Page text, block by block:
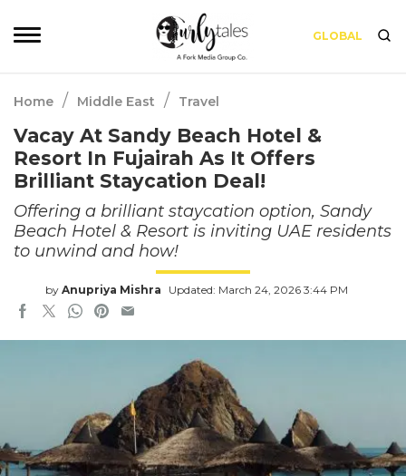
GLOBAL
Home / Middle East / Travel
Vacay At Sandy Beach Hotel &
Resort In Fujairah As It Offers
Brilliant Staycation Deal!
Offering a brilliant staycation option, Sandy
Beach Hotel & Resort is inviting UAE residents
to unwind and how!
by Anupriya Mishra Updated: March 24, 2026 3:44 PM